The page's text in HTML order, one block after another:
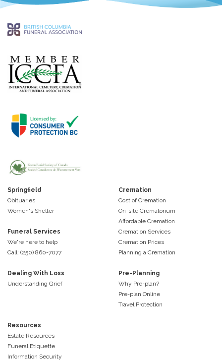
Springfield
Obituaries
Women's Shelter
Funeral Services
We're here to help
Call: (250) 860-7077
Cremation
Cost of Cremation
On-site Crematorium
Affordable Cremation
Cremation Services
Cremation Prices
Planning a Cremation
Dealing With Loss
Understanding Grief
Pre-Planning
Why Pre-plan?
Pre-plan Online
Travel Protection
Resources
Estate Resources
Funeral Etiquette
Information Security